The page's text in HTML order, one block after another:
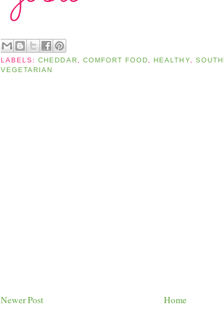
LABELS:CHEDDAR COMFORT FOOD ,HEALTHY,
VEGETARIAN
Newer Post Home